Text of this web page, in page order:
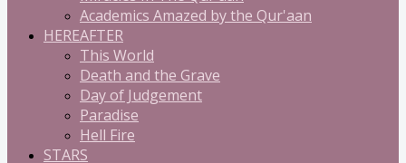
Academics Amazed by the Qur'aan
HEREAFTER
This World
Death and the Grave
Day of Judgement
Paradise
Hell Fire
STARS